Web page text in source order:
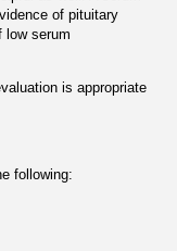
of pituitary
low serum
is appropriate
following: